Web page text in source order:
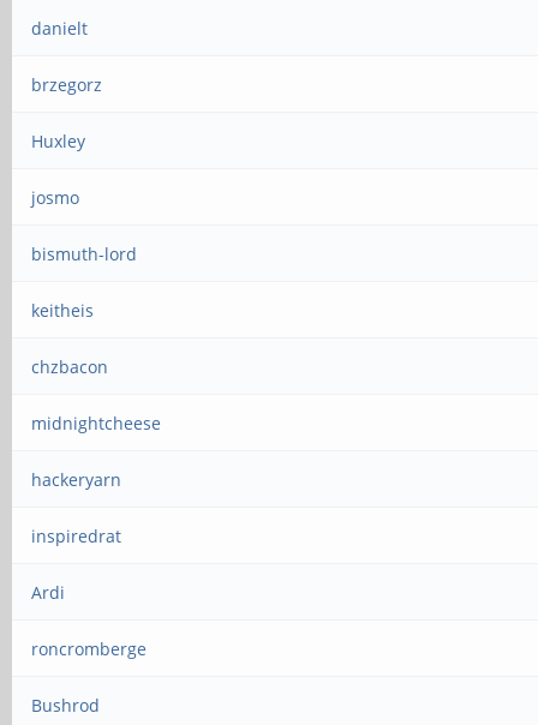
danielt
brzegorz
Huxley
josmo
bismuth-lord
keitheis
chzbacon
midnightcheese
hackeryarn
inspiredrat
Ardi
roncromberge
Bushrod